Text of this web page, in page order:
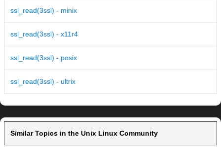
ssl_read(3ssl) - minix
ssl_read(3ssl) - x11r4
ssl_read(3ssl) - posix
ssl_read(3ssl) - ultrix
Similar Topics in the Unix Linux Community